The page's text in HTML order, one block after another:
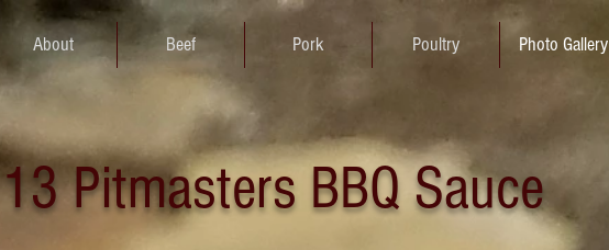
About Beef Pork Poultry Photo Gallery
13 Pitmasters BBQ Sauce